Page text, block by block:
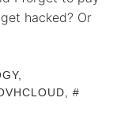
hacked? Or
,
,